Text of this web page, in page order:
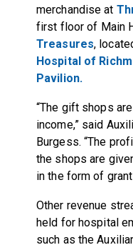
merchandise at
first floor of Main
Treasures,
Hospital of
Pavilion.
“The gift shops
income,” said
Burgess. “The
the shops are
in the form of
Other revenue
held for hospital
such as the